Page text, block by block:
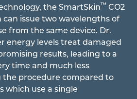
the SmartSkin™ CO2
issue two wavelengths of
from the same device. Dr.
energy levels treat damaged
results, leading to a
time and much less
procedure compared to
which use a single